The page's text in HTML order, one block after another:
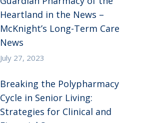
Heartland in the News –
McKnight’s Long-Term Care
News
July 27, 2023
Breaking the Polypharmacy
Cycle in Senior Living:
Strategies for Clinical and